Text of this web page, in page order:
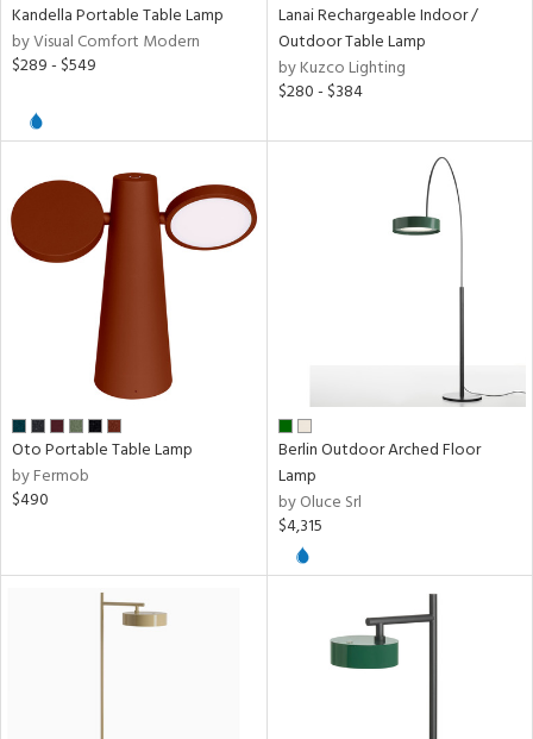
Clear
Kandella Portable Table Lamp
by Visual Comfort Modern
$289 - $549
Lanai Rechargeable Indoor /
Outdoor Table Lamp
by Kuzco Lighting
$280 - $384
Oto Portable Table Lamp
by Fermob
$490
Berlin Outdoor Arched Floor
Lamp
by Oluce Srl
$4,315